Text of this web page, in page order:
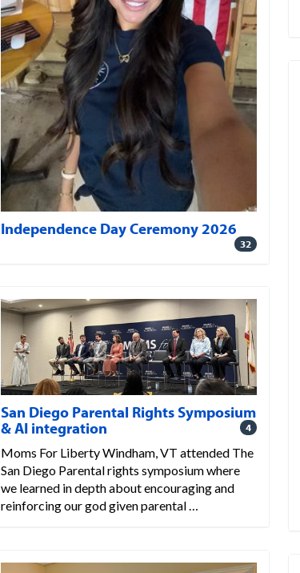
Independence Day Ceremony 2026
32
San Diego Parental Rights Symposium
& AI integration
4
Moms For Liberty Windham, VT attended The
San Diego Parental rights symposium where
we learned in depth about encouraging and
reinforcing our god given parental …